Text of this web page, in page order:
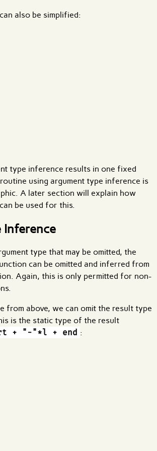
also be simplified:
type inference results in one fixed
using argument type inference is
A later section will explain how
can be used for this.
Inference
type that may be omitted, the
can be omitted and inferred from
Again, this is only permitted for non-
from above, we can omit the result type
is the static type of the result
+ "-"*l + end :